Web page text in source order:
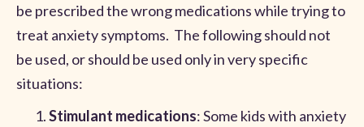
be prescribed the wrong medications while trying to
treat anxiety symptoms. The following should not
be used, or should be used only in very specific
situations:
Stimulant medications: Some kids with anxiety